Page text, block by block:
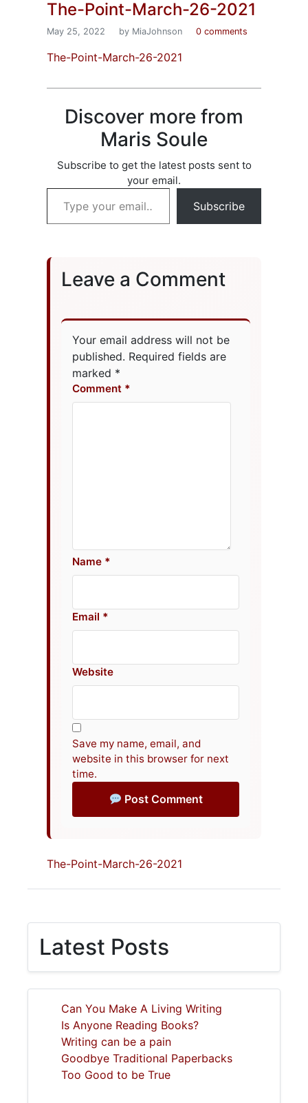
The-Point-March-26-2021
May 25, 2022 by MiaJohnson 0 comments
The-Point-March-26-2021
Discover more from
Maris Soule
Subscribe to get the latest posts sent to
your email.
Type your email…
Subscribe
Leave a Comment
Your email address will not be
published. Required fields are
marked *
Comment
Name
Email
Website
Save my name, email, and
website in this browser for next
time.
Post Comment
The-Point-March-26-2021
Latest Posts
Can You Make A Living Writing
Is Anyone Reading Books?
Writing can be a pain
Goodbye Traditional Paperbacks
Too Good to be True